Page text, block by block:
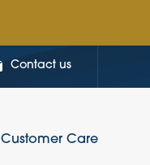
Contact us
Customer Care